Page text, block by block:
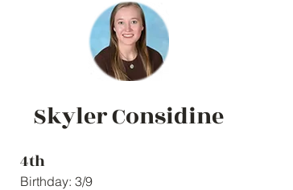
Skyler Considine
4th
Birthday: 3/9